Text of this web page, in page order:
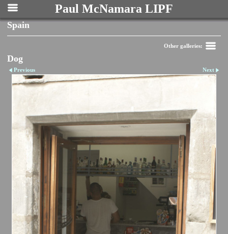
Paul McNamara LIPF
Spain
Other galleries:
Dog
Previous Next